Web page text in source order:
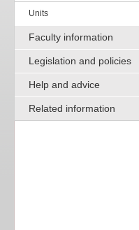
Units
Faculty information
Legislation and policies
Help and advice
Related information